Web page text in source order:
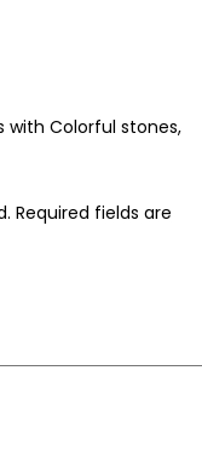
with Colorful stones,
Required fields are